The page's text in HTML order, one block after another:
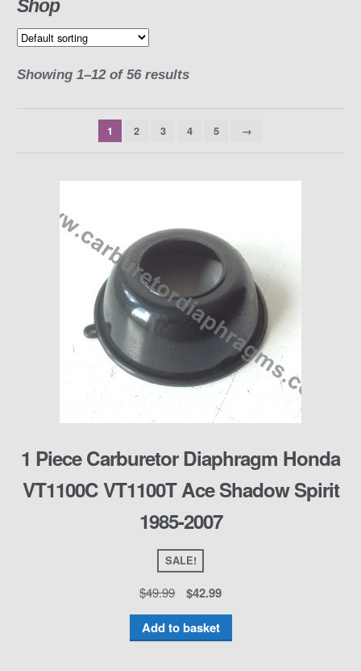
Shop
Showing 1–12 of 56 results
1 2 3 4 5 →
1 Piece Carburetor Diaphragm Honda
VT1100C VT1100T Ace Shadow Spirit
1985-2007
SALE!
$49.99 $42.99
Add to basket